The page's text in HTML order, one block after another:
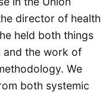
director of health
held both things
and the work of
We
both systemic